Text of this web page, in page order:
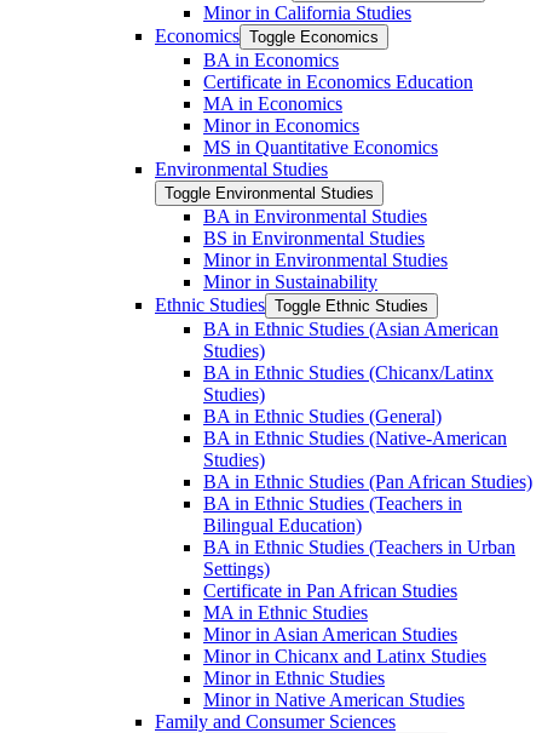
Minor in California Studies
Economics Toggle Economics
BA in Economics
Certificate in Economics Education
MA in Economics
Minor in Economics
MS in Quantitative Economics
Environmental Studies
Toggle Environmental Studies
BA in Environmental Studies
BS in Environmental Studies
Minor in Environmental Studies
Minor in Sustainability
Ethnic Studies Toggle Ethnic Studies
BA in Ethnic Studies (Asian American
Studies)
BA in Ethnic Studies (Chicanx/​Latinx
Studies)
BA in Ethnic Studies (General)
BA in Ethnic Studies (Native-​American
Studies)
BA in Ethnic Studies (Pan African Studies)
BA in Ethnic Studies (Teachers in
Bilingual Education)
BA in Ethnic Studies (Teachers in Urban
Settings)
Certificate in Pan African Studies
MA in Ethnic Studies
Minor in Asian American Studies
Minor in Chicanx and Latinx Studies
Minor in Ethnic Studies
Minor in Native American Studies
Family and Consumer Sciences